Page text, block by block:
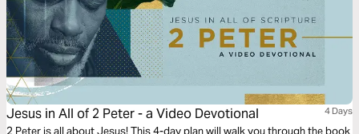
Jesus in All of 2 Peter - a Video Devotional 4 Days
2 Peter is all about Jesus! This 4-day plan will walk you through the book